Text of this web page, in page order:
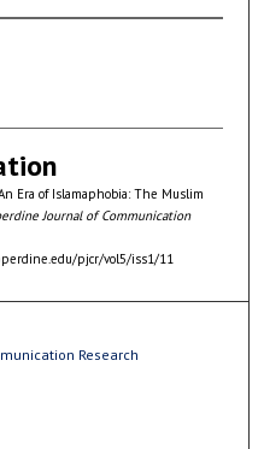
Era of Islamaphobia: The Muslim
Journal of Communication
pjcr/vol5/iss1/11
Research